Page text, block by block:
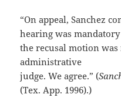
“On appeal, Sanchez
hearing was mandatory
the recusal motion
administrative
judge. We agree.” (
(Tex. App. 1996).)